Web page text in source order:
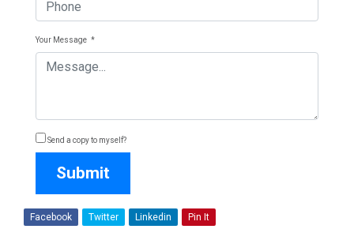
Your Message *
Send a copy to myself?
Submit
Facebook Twitter Linkedin Pin It